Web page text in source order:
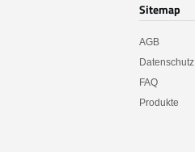
Sitemap
AGB
Datenschutz
FAQ
Produkte